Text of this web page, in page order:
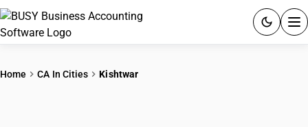
Home CA In Cities Kishtwar